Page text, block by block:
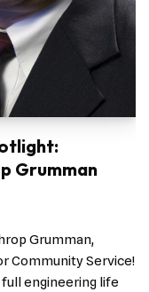
Grumman
Grumman,
Community Service!
engineering life